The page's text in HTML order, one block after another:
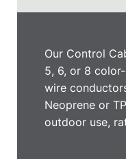
Our Control
5, 6, or 8
wire
Neoprene or
outdoor use,